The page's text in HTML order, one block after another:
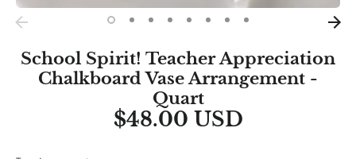
School Spirit! Teacher Appreciation
Chalkboard Vase Arrangement -
Quart
$48.00 USD